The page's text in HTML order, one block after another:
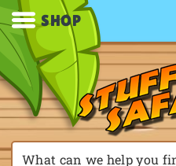
SHOP